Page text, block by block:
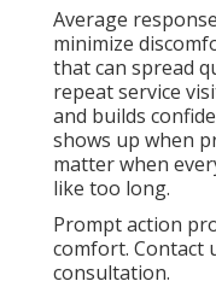
Average
minimize
that can spread
repeat service
and builds
shows up when
matter when
like too long.
Prompt action
comfort. Contact
consultation.